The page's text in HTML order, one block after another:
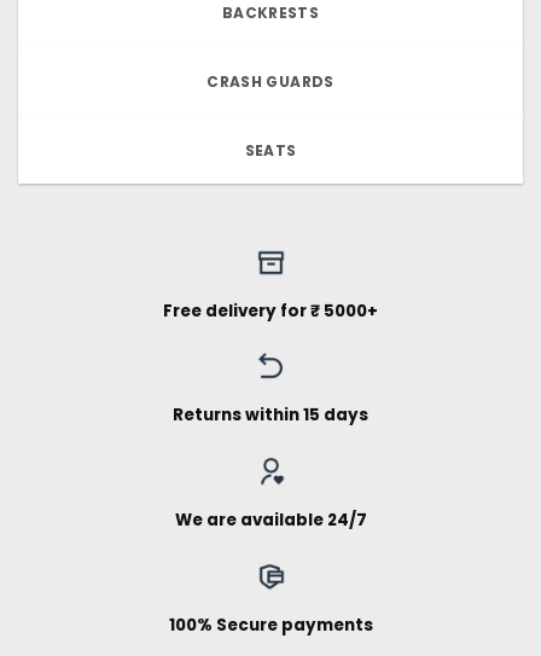
BACKRESTS
CRASH GUARDS
SEATS
Free delivery for ₹ 5000+
Returns within 15 days
We are available 24/7
100% Secure payments